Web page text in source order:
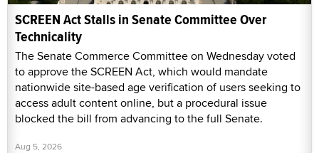
SCREEN Act Stalls in Senate Committee Over
Technicality
The Senate Commerce Committee on Wednesday voted
to approve the SCREEN Act, which would mandate
nationwide site-based age verification of users seeking to
access adult content online, but a procedural issue
blocked the bill from advancing to the full Senate.
Aug 5, 2026